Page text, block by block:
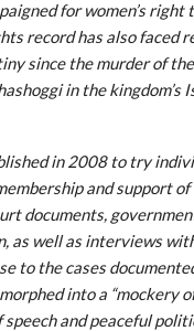
for women’s right
record has also faced
since the murder of
in the kingdom’s
in 2008 to try
and support of
documents,
as well as interviews
to the cases
into a “mockery
and peaceful